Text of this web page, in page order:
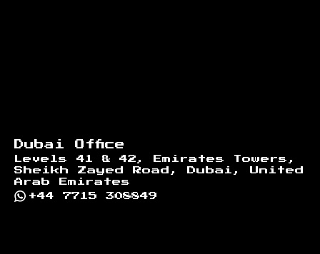
Dubai Office
Levels 41 & 42, Emirates Towers,
Sheikh Zayed Road, Dubai, United
Arab Emirates
+44 7715 308849